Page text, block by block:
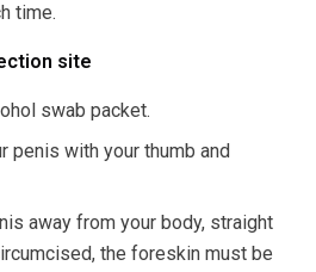
time.
site
swab packet.
penis with your thumb and
away from your body, straight
the foreskin must be